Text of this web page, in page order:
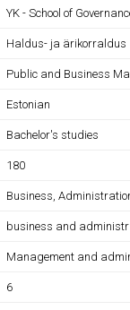
YK - School of
Haldus- ja ärikorraldus
Public and Business
Estonian
Bachelor's studies
180
Business,
business and
Management and
6